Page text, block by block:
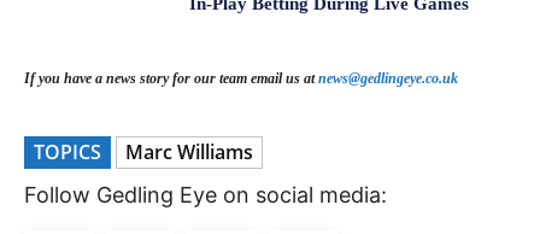
If you have a news story for our team email us atnews@gedlingeye.co.uk
TOPICS Marc Williams
Follow Gedling Eye on social media: